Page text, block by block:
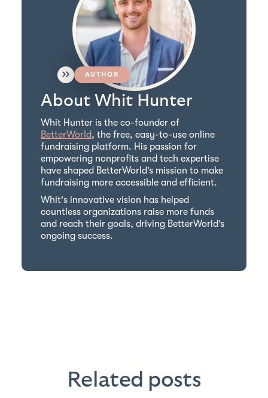
AUTHOR
About Whit Hunter
Whit Hunter is the co-founder of
BetterWorld, the free, easy-to-use online
fundraising platform. His passion for
empowering nonprofits and tech expertise
have shaped BetterWorld’s mission to make
fundraising more accessible and efficient.
Whit's innovative vision has helped
countless organizations raise more funds
and reach their goals, driving BetterWorld’s
ongoing success.
Related posts